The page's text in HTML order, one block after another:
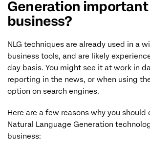
Generation
business?
NLG techniques are already used in a
business tools, and are likely
day basis. You might see it at work in
reporting in the news, or when using
option on search engines.
Here are a few reasons why you should
Natural Language Generation
business: